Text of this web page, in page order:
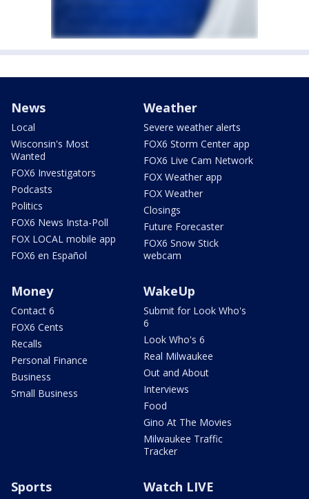
News
Local
Wisconsin's Most
Wanted
FOX6 Investigators
Podcasts
Politics
FOX6 News Insta-Poll
FOX LOCAL mobile app
FOX6 en Español
Weather
Severe weather alerts
FOX6 Storm Center app
FOX6 Live Cam Network
FOX Weather app
FOX Weather
Closings
Future Forecaster
FOX6 Snow Stick
webcam
Money
Contact 6
FOX6 Cents
Recalls
Personal Finance
Business
Small Business
WakeUp
Submit for Look Who's
6
Look Who's 6
Real Milwaukee
Out and About
Interviews
Food
Gino At The Movies
Milwaukee Traffic
Tracker
Sports Watch LIVE